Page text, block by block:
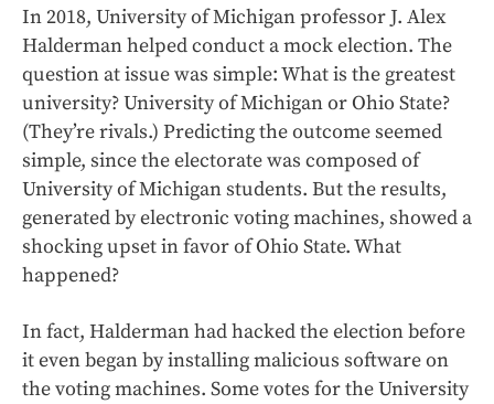
In 2018, University of Michigan professor J. Alex
Halderman helped conduct a mock election. The
question at issue was simple: What is the greatest
university? University of Michigan or Ohio State?
(They’re rivals.) Predicting the outcome seemed
simple, since the electorate was composed of
University of Michigan students. But the results,
generated by electronic voting machines, showed a
shocking upset in favor of Ohio State. What
happened?
In fact, Halderman had hacked the election before
it even began by installing malicious software on
the voting machines. Some votes for the University